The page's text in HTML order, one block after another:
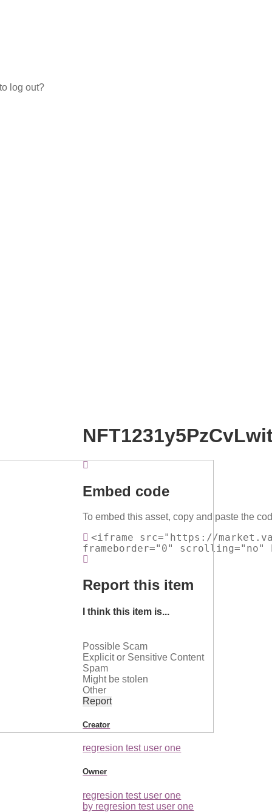
log out?
Embed code
To embed this asset, copy and paste the
<iframe src="https://
frameborder="0" scrolling="no"
Report this item
I think this item is...
Possible Scam
Explicit or Sensitive Content
Spam
Might be stolen
Other
Report
Creator
regresion test user one
Owner
regresion test user one
by regresion test user one